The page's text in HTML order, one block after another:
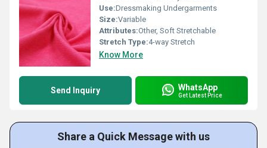
Use:Dressmaking Undergarments
Size:Variable
Attributes:Other, Soft Stretchable
Stretch Type:4-way Stretch
Know More
Send Inquiry WhatsApp
Get Latest Price
Share a Quick Message with us